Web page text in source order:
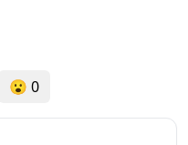
😮 0